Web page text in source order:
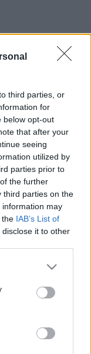
third parties, or
for
below opt-out
that after your
seeing
utilized by
parties prior to
the further
third parties on the
information may
the IAB’s List of
it to other